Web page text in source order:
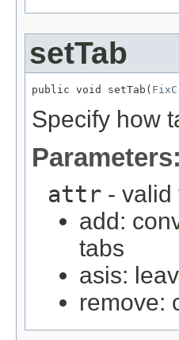
setTab
public void setTab(
Specify how
Parameters:
attr - valid
add:
tabs
asis:
remove: